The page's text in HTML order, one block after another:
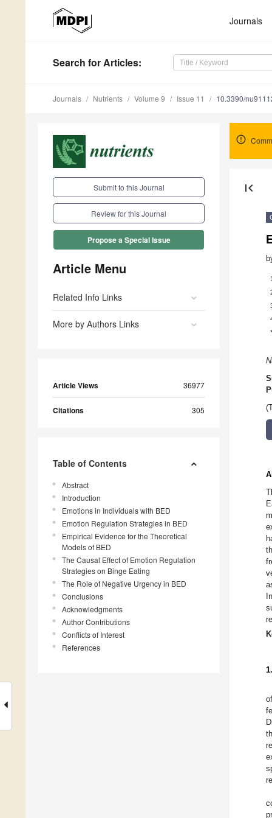
Journals
Search for Articles:
Journals Nutrients Volume 9 Issue 11 10.3390/
Submit to this Journal
Review for this Journal
Propose a Special Issue
Article Menu
Related Info Links
More by Authors Links
Article Views 36977
Citations 305
Table of Contents
Abstract
Introduction
Emotions in Individuals with BED
Emotion Regulation Strategies in BED
Empirical Evidence for the Theoretical
Models of BED
The Causal Effect of Emotion Regulation
Strategies on Binge Eating
The Role of Negative Urgency in BED
Conclusions
Acknowledgments
Author Contributions
Conflicts of Interest
References
first_page
1
*